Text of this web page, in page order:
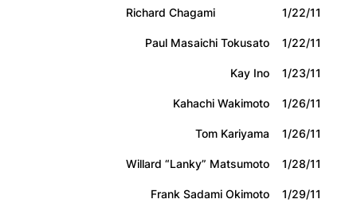
Richard Chagami
1/22/11
Paul Masaichi Tokusato
1/22/11
Kay Ino
1/23/11
Kahachi Wakimoto
1/26/11
Tom Kariyama
1/26/11
Willard “Lanky” Matsumoto
1/28/11
Frank Sadami Okimoto
1/29/11